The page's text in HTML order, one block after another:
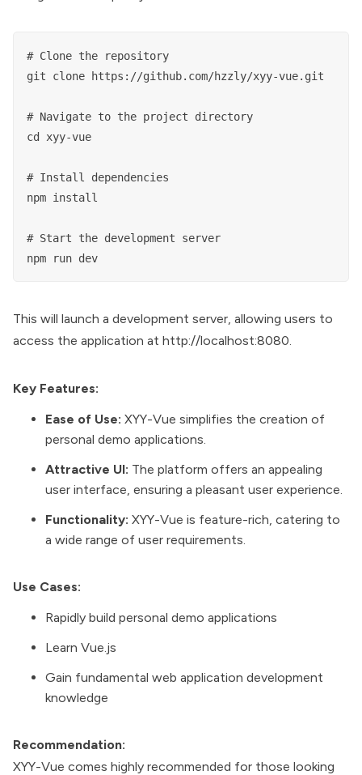
# Clone the repository
git clone https://github.com/hzzly/xyy-vue.git
# Navigate to the project directory
cd xyy-vue
# Install dependencies
npm install
# Start the development server
This will launch a development server, allowing users to
access the application at http://localhost:8080.
Key Features:
Ease of Use: XYY-Vue simplifies the creation of
personal demo applications.
Attractive UI: The platform offers an appealing
user interface, ensuring a pleasant user experience.
Functionality: XYY-Vue is feature-rich, catering to
a wide range of user requirements.
Use Cases:
Rapidly build personal demo applications
Learn Vue.js
Gain fundamental web application development
knowledge
Recommendation:
XYY-Vue comes highly recommended for those looking